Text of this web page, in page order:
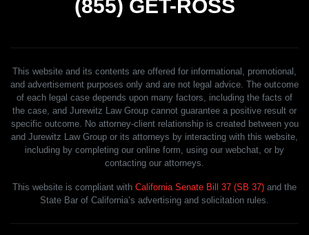
(855) GET-ROSS
This website and its contents are offered for informational, promotional,
and advertisement purposes only and are not legal advice. The outcome
of each legal case depends upon many factors, including the facts of
the case, and Jurewitz Law Group cannot guarantee a positive result or
specific outcome. No attorney-client relationship is created between you
and Jurewitz Law Group or its attorneys by interacting with this website,
including by completing our online form, using our webchat, or by
contacting our attorneys.
This website is compliant with California Senate Bill 37 (SB 37) and the
State Bar of California’s advertising and solicitation rules.